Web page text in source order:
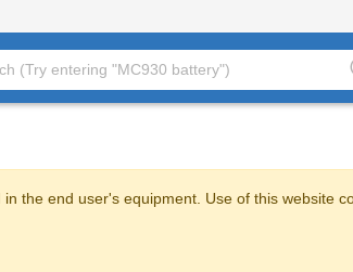
the end user's equipment. Use of this website